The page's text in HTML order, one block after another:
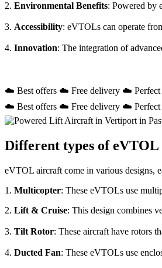
2. Environmental Benefits: Powered by
3. Accessibility: eVTOLs can operate
4. Innovation: The integration of
☁️ Best offers ☁️ Free delivery ☁️
☁️ Best offers ☁️ Free delivery ☁️
Different types of
eVTOL aircraft come in various designs,
1. Multicopter: These eVTOLs use
2. Lift & Cruise: This design combines
3. Tilt Rotor: These aircraft have rotors
4. Ducted Fan: These eVTOLs use